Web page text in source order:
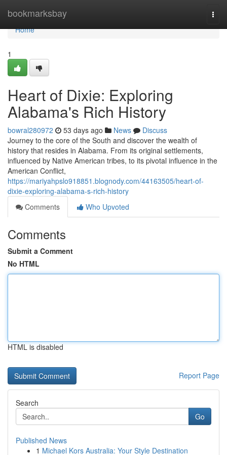
bookmarksbay
Home
Home
1
Heart of Dixie: Exploring
Alabama's Rich History
bowral280972 53 days ago News
Discuss
Journey to the core of the South and discover the wealth of
history that resides in Alabama. From its original settlements,
influenced by Native American tribes, to its pivotal influence in the
American Conflict,
https://mariyahpslo918851.blognody.com/44163505/heart-of-
dixie-exploring-alabama-s-rich-history
Comments
Who Upvoted
Comments
Submit a Comment
No HTML
HTML is disabled
Report Page
Search
Go
Published News
1 Michael Kors Australia: Your Style Destination